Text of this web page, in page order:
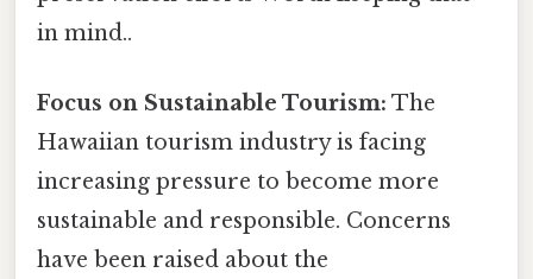
in mind..
Focus on Sustainable Tourism: The
Hawaiian tourism industry is facing
increasing pressure to become more
sustainable and responsible. Concerns
have been raised about the